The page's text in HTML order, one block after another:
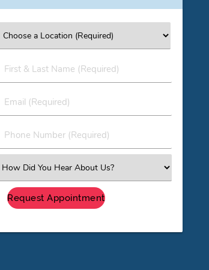
First
&
Name
(Required)
Email
(Required)
Phone
Number
Select
an
Option